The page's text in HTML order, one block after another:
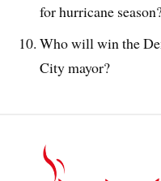
for hurricane
Who will win the
City mayor?